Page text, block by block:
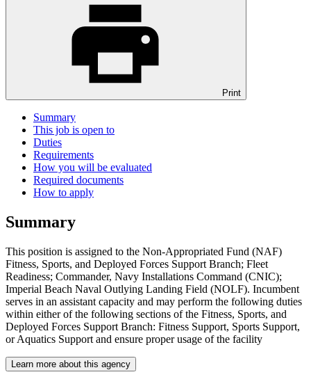
Print
Summary
This job is open to
Duties
Requirements
How you will be evaluated
Required documents
How to apply
Summary
This position is assigned to the Non-Appropriated Fund (NAF)
Fitness, Sports, and Deployed Forces Support Branch; Fleet
Readiness; Commander, Navy Installations Command (CNIC);
Imperial Beach Naval Outlying Landing Field (NOLF). Incumbent
serves in an assistant capacity and may perform the following duties
within either of the following sections of the Fitness, Sports, and
Deployed Forces Support Branch: Fitness Support, Sports Support,
or Aquatics Support and ensure proper usage of the facility
Learn more about this agency